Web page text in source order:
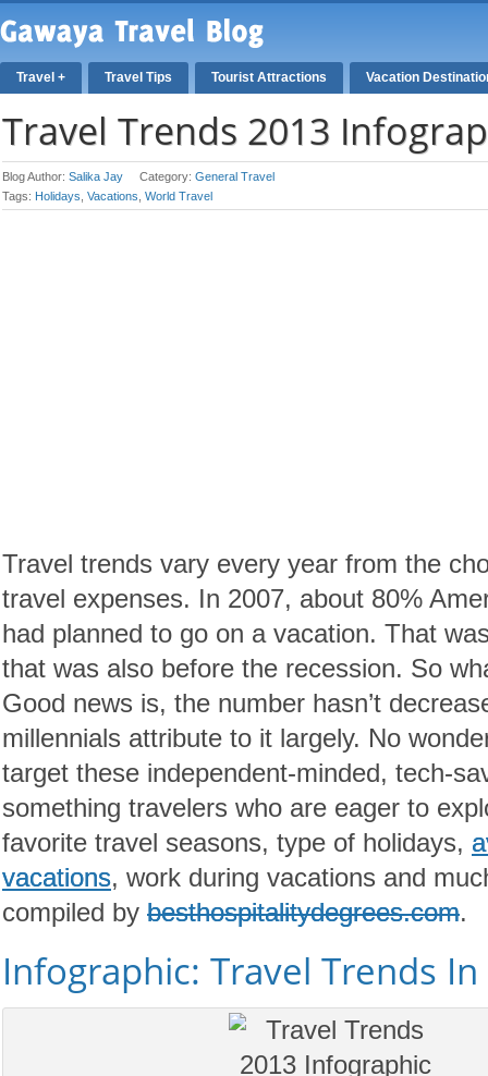
Travel + Travel Tips Tourist Attractions Vacation
Travel Trends 2013
Blog Author: Salika Jay Category: General Travel
Tags: Holidays Vacations World Travel
Travel trends vary every year from the
travel expenses. In 2007, about 80%
had planned to go on a vacation. That
that was also before the recession. So
Good news is, the number hasn’t
millennials attribute to it largely. No
target these independent-minded, tech-
something travelers who are eager to
favorite travel seasons, type of holidays,
vacations, work during vacations and
compiled by besthospitalitydegrees.com.
Infographic: Travel Trends